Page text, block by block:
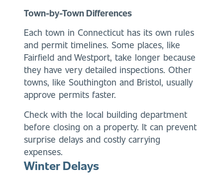
Town-by-Town Differences
Each town in Connecticut has its own rules
and permit timelines. Some places, like
Fairfield and Westport, take longer because
they have very detailed inspections. Other
towns, like Southington and Bristol, usually
approve permits faster.
Check with the local building department
before closing on a property. It can prevent
surprise delays and costly carrying
expenses.
Winter Delays